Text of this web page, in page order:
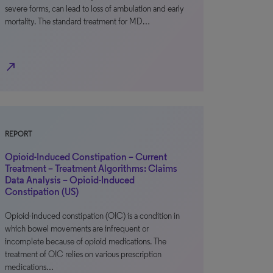
severe forms, can lead to loss of ambulation and early
mortality. The standard treatment for MD…
north_east
REPORT
Opioid-Induced Constipation – Current
Treatment – Treatment Algorithms: Claims
Data Analysis – Opioid-Induced
Constipation (US)
Opioid-induced constipation (OIC) is a condition in
which bowel movements are infrequent or
incomplete because of opioid medications. The
treatment of OIC relies on various prescription
medications…